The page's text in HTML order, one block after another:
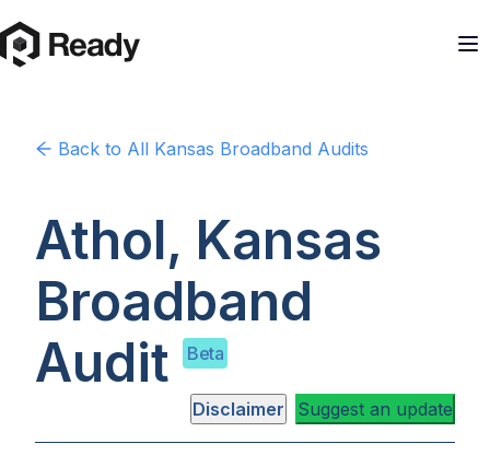
Back to All Kansas Broadband Audits
Athol, Kansas
Broadband
Audit
Beta
Disclaimer Suggest an update